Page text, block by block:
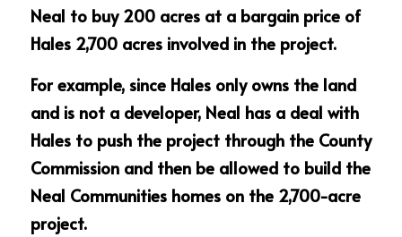
Neal to buy 200 acres at a bargain price of
Hales 2,700 acres involved in the project.
For example, since Hales only owns the land
and is not a developer, Neal has a deal with
Hales to push the project through the County
Commission and then be allowed to build the
Neal Communities homes on the 2,700-acre
project.